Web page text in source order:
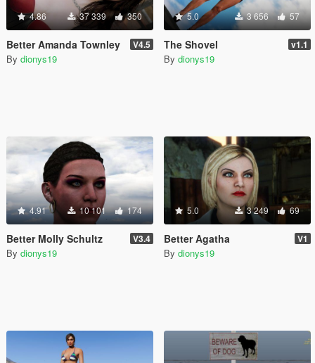
4.86 37 339 350
Better Amanda Townley V4.5
By dionys19
5.0 3 656 57
The Shovel v1.1
By dionys19
4.91 10 101 174
Better Molly Schultz V3.4
By dionys19
5.0 3 249 69
Better Agatha V1
By dionys19